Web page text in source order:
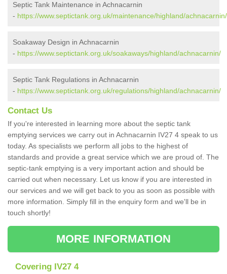
Septic Tank Maintenance in Achnacarnin
- https://www.septictank.org.uk/maintenance/highland/achnacarnin/
Soakaway Design in Achnacarnin
- https://www.septictank.org.uk/soakaways/highland/achnacarnin/
Septic Tank Regulations in Achnacarnin
- https://www.septictank.org.uk/regulations/highland/achnacarnin/
Contact Us
If you're interested in learning more about the septic tank
emptying services we carry out in Achnacarnin IV27 4 speak to us
today. As specialists we perform all jobs to the highest of
standards and provide a great service which we are proud of. The
septic-tank emptying is a very important action and should be
carried out when necessary. Let us know if you are interested in
our services and we will get back to you as soon as possible with
more information. Simply fill in the enquiry form and we'll be in
touch shortly!
MORE INFORMATION
Covering IV27 4